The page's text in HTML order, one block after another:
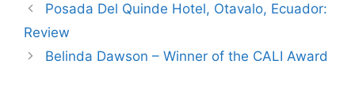
Posada Del Quinde Hotel, Otavalo, Ecuador:
Review
Belinda Dawson – Winner of the CALI Award